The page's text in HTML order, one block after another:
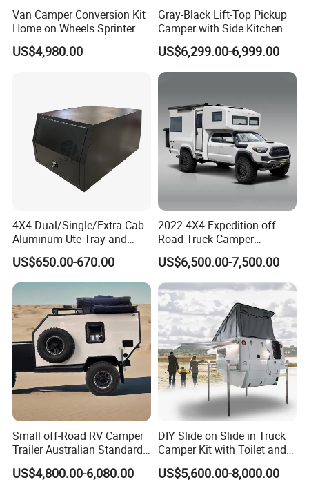
Van Camper Conversion Kit
Home on Wheels Sprinter
Cubic Box Module
US$4,980.00
Gray-Black Lift-Top Pickup
Camper with Side Kitchen
off-Road Overland Truck
Camper
US$6,299.00-6,999.00
4X4 Dual/Single/Extra Cab
Aluminum Ute Tray and
Canopy with 3.0mm Flat
Alloy in Black Color for
800mm Ute Canopy
US$650.00-670.00
2022 4X4 Expedition off
Road Truck Camper
Truckhouse New
US$6,500.00-7,500.00
Small off-Road RV Camper
Trailer Australian Standard
Travel Trailer
US$4,800.00-6,080.00
DIY Slide on Slide in Truck
Camper Kit with Toilet and
Shower
US$5,600.00-8,000.00